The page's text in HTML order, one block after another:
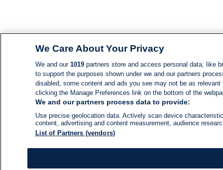
We Care About Your Privacy
We and our 1019partners store and access personal data, like
to support the purposes shown under we and our partners
disabled, some content and ads you see may not be as
clicking the Manage Preferences link on the bottom of the
We and our partners process data to provide:
Use precise geolocation data. Actively scan device
content, advertising and content measurement, audience
List of Partners (vendors)